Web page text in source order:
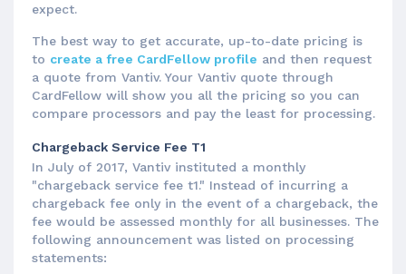
expect.
The best way to get accurate, up-to-date pricing is
to create a free CardFellow profile and then request
a quote from Vantiv. Your Vantiv quote through
CardFellow will show you all the pricing so you can
compare processors and pay the least for processing.
Chargeback Service Fee T1
In July of 2017, Vantiv instituted a monthly
"chargeback service fee t1." Instead of incurring a
chargeback fee only in the event of a chargeback, the
fee would be assessed monthly for all businesses. The
following announcement was listed on processing
statements: